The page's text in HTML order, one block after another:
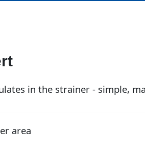
in the strainer - simple,
area